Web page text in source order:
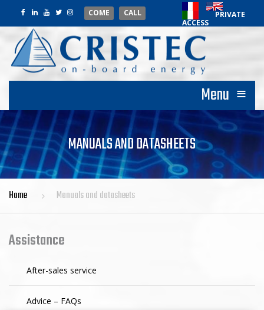
COME CALL
PRIVATE
ACCESS
Menu ≡
MANUALS AND DATASHEETS
Home Manuals and datasheets
Assistance
After-sales service
Advice – FAQs